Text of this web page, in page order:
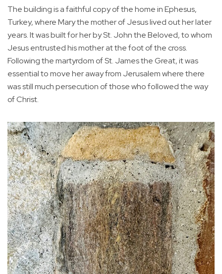
The building is a faithful copy of the home in Ephesus,
Turkey, where Mary the mother of Jesus lived out her later
years. It was built for her by St. John the Beloved, to whom
Jesus entrusted his mother at the foot of the cross.
Following the martyrdom of St. James the Great, it was
essential to move her away from Jerusalem where there
was still much persecution of those who followed the way
of Christ.